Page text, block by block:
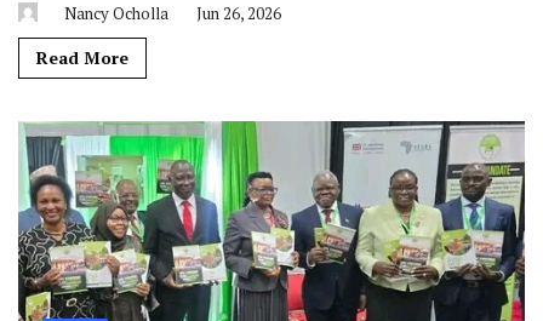
Nancy Ocholla Jun 26, 2026
Read More